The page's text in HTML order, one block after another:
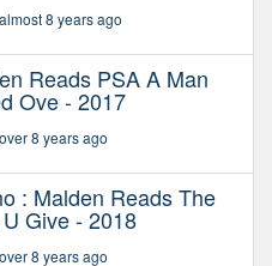
8 years ago
Reads PSA A Man
Ove - 2017
8 years ago
: Malden Reads The
Give - 2018
8 years ago